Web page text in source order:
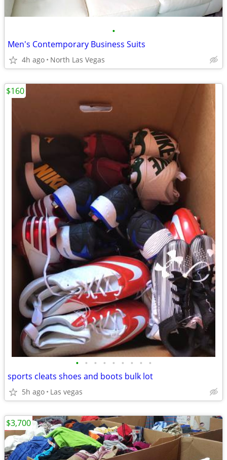
•
Men's Contemporary Business Suits
4h ago North Las Vegas
• • • • • • • • •
sports cleats shoes and boots bulk lot
5h ago Las vegas
$160
$3,700